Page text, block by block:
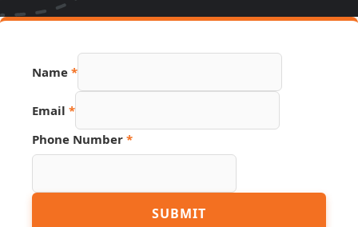
Name *
Email *
Source
Number
Phone Number *
SUBMIT